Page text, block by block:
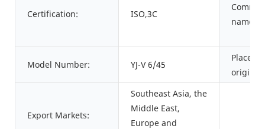
Certification: ISO,3C
name:
Model Number: YJ-V 6/45
Place of
origin:
Export Markets:
Southeast Asia, the
Middle East,
Europe and